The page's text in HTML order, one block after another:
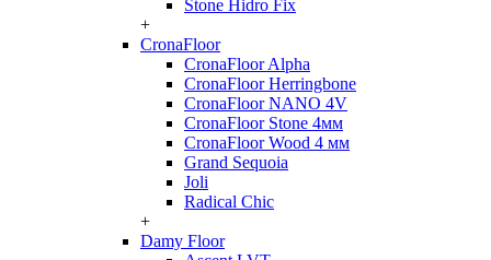
Stone Hidro Fix
+
CronaFloor
CronaFloor Alpha
CronaFloor Herringbone
CronaFloor NANO 4V
CronaFloor Stone 4мм
CronaFloor Wood 4 мм
Grand Sequoia
Joli
Radical Chic
+
Damy Floor